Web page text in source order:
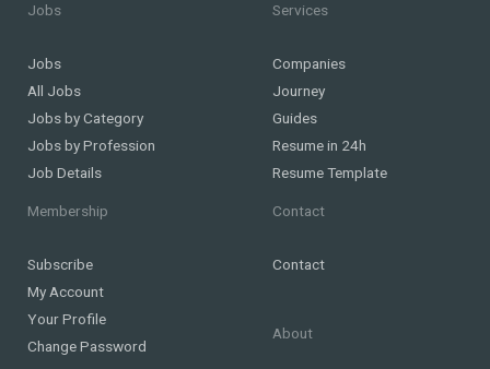
Jobs
Jobs
All Jobs
Jobs by Category
Jobs by Profession
Job Details
Services
Companies
Journey
Guides
Resume in 24h
Resume Template
Membership
Subscribe
My Account
Your Profile
Change Password
Contact
Contact
About